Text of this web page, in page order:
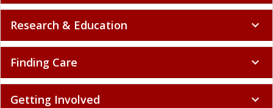
Research & Education expand_more
Finding Care expand_more
Getting Involved expand_more